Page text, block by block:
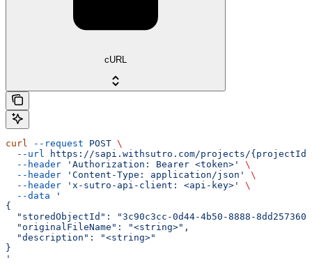
cURL
curl --request POST \
  --url
https://sapi.withsutro.com/projects/
  --header
'Authorization: Bearer <token>'
\
  --header
'Content-Type: application/json'
\
  --header
'x-sutro-api-client: <api-key>'
\
  --data
'
{
"storedObjectId": "3c90c3cc-0d44-4b50-8888-
  "originalFileName": "<string>",
  "description": "<string>"
}
'